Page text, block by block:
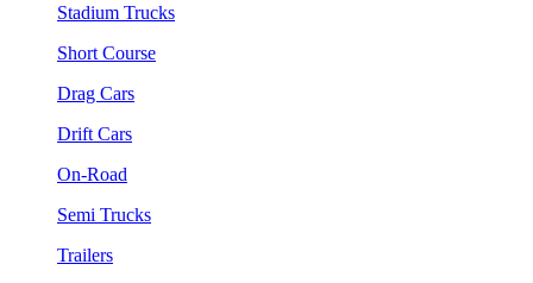
Stadium Trucks
Short Course
Drag Cars
Drift Cars
On-Road
Semi Trucks
Trailers